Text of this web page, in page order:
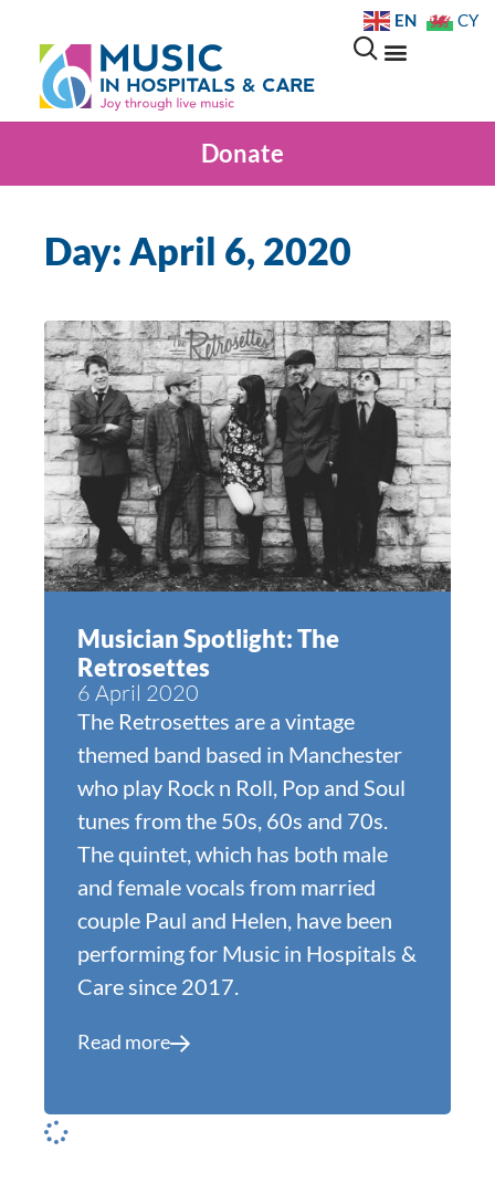
Donate
Day: April 6, 2020
Musician Spotlight: The
Retrosettes
6 April 2020
The Retrosettes are a vintage
themed band based in Manchester
who play Rock n Roll, Pop and Soul
tunes from the 50s, 60s and 70s.
The quintet, which has both male
and female vocals from married
couple Paul and Helen, have been
performing for Music in Hospitals &
Care since 2017.
Read more
EN CY